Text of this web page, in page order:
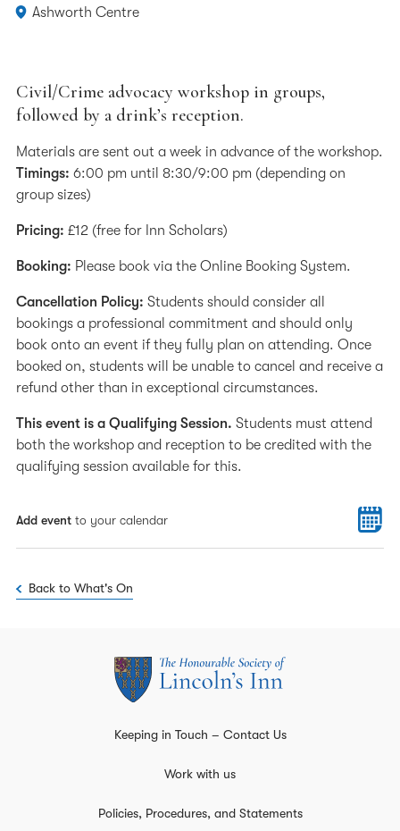
Ashworth Centre
Civil/Crime advocacy workshop in groups,
followed by a drink’s reception.
Materials are sent out a week in advance of the workshop.
Timings: 6:00 pm until 8:30/9:00 pm (depending on
group sizes)
Pricing: £12 (free for Inn Scholars)
Booking: Please book via the Online Booking System.
Cancellation Policy: Students should consider all
bookings a professional commitment and should only
book onto an event if they fully plan on attending. Once
booked on, students will be unable to cancel and receive a
refund other than in exceptional circumstances.
This event is a Qualifying Session. Students must attend
both the workshop and reception to be credited with the
qualifying session available for this.
Add event to your calendar
Back to What's On
Keeping in Touch – Contact Us
Work with us
Policies, Procedures, and Statements